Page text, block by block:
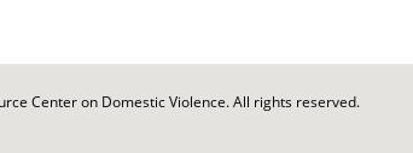
Center on Domestic Violence. All rights reserved.